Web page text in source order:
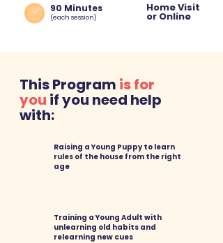
90 Minutes
(each session)
Home Visit
or Online
This Program is for
you if you need help
with:
Raising a Young Puppyto learn
rules of the house from the right
age
Training a Young Adult with
unlearning old habits and
relearning new cues